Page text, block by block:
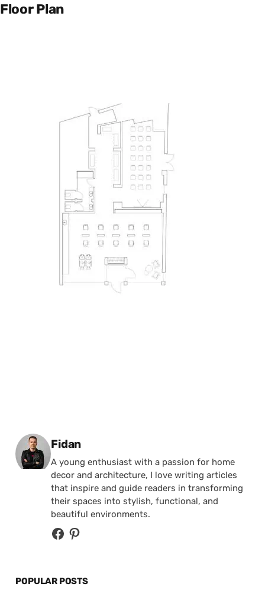
Floor Plan
Posted by
Fidan
A young enthusiast with a passion for home
decor and architecture, I love writing articles
that inspire and guide readers in transforming
their spaces into stylish, functional, and
beautiful environments.
POPULAR POSTS